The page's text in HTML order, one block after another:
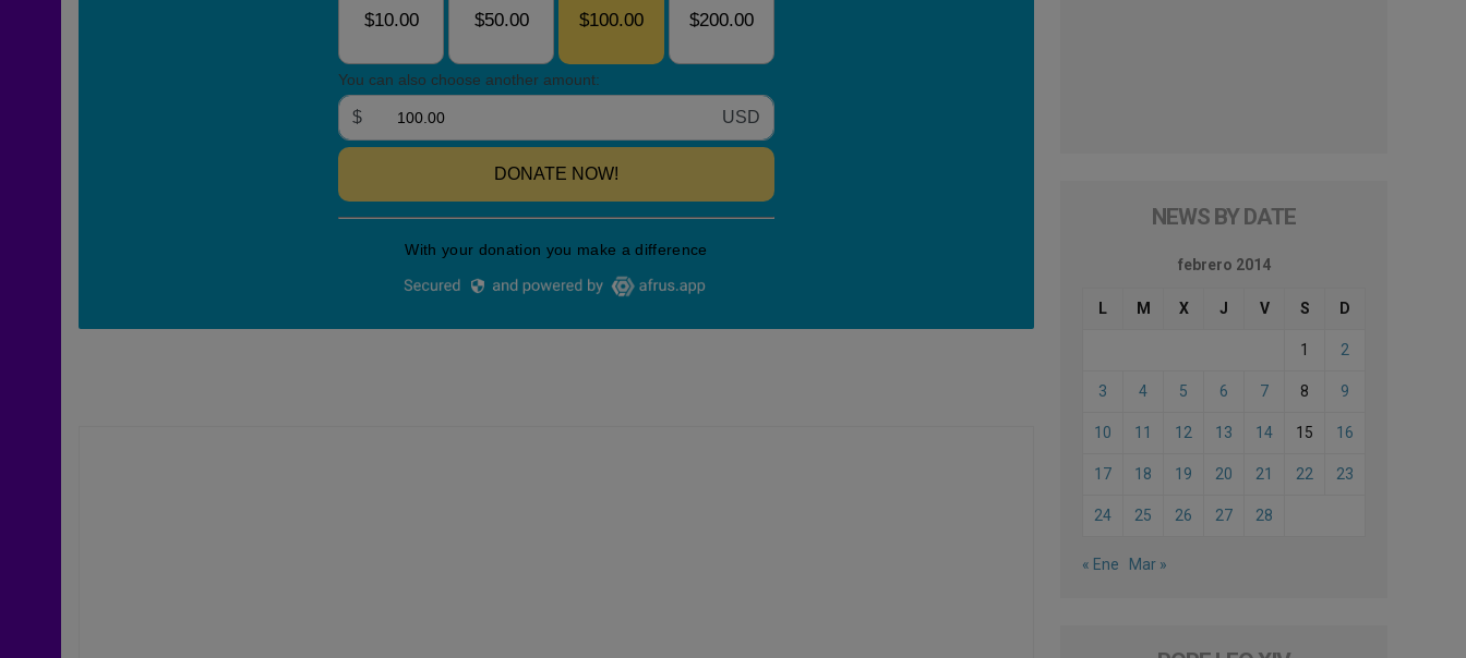
NEWS BY DATE
febrero 2014
L M X J V S D
1 2
3 4 5 6 7 8 9
10 11 12 13 14 15 16
17 18 19 20 21 22 23
24 25 26 27 28
« Ene Mar »